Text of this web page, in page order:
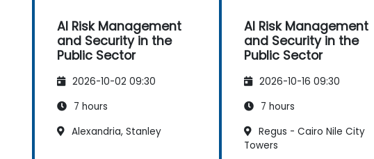
AI Risk Management
and Security in the
Public Sector
2026-10-02 09:30
7 hours
Alexandria, Stanley
AI Risk Management
and Security in the
Public Sector
2026-10-16 09:30
7 hours
Regus - Cairo Nile City
Towers